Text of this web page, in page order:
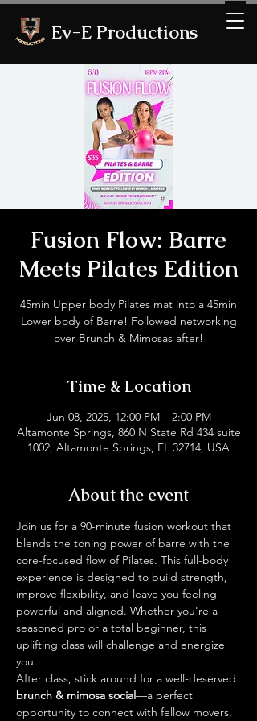
Ev-E Productions
Fusion Flow: Barre
Meets Pilates Edition
45min Upper body Pilates mat into a 45min
Lower body of Barre! Followed networking
over Brunch & Mimosas after!
Time & Location
Jun 08, 2025, 12:00 PM – 2:00 PM
Altamonte Springs, 860 N State Rd 434 suite
1002, Altamonte Springs, FL 32714, USA
About the event
Join us for a 90-minute fusion workout that
blends the toning power of barre with the
core-focused flow of Pilates. This full-body
experience is designed to build strength,
improve flexibility, and leave you feeling
powerful and aligned. Whether you're a
seasoned pro or a total beginner, this
uplifting class will challenge and energize
you.
After class, stick around for a well-deserved
brunch & mimosa social—a perfect
opportunity to connect with fellow movers,